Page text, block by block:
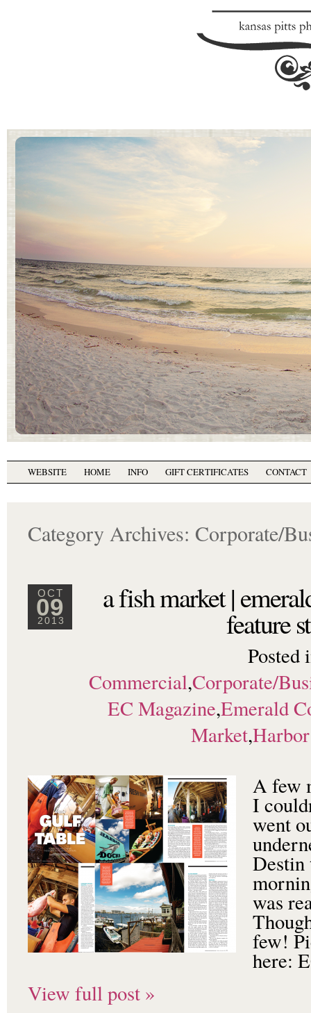
WEBSITE HOME INFO GIFT CERTIFICATES CONTACT
Category Archives: Corporate/
OCT
09
2013
a fish market |
feature
Posted
Commercial,Corporate/
EC Magazine,Emerald
Market,
A few
I
went
Destin
was
few!
View full post »